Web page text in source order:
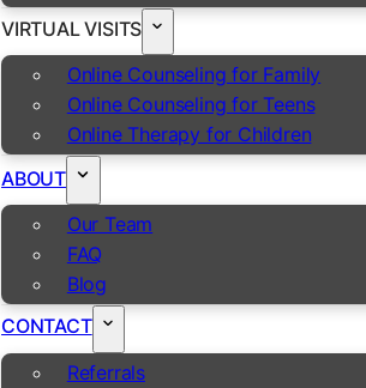
VIRTUAL VISITS
Online Counseling for Family
Online Counseling for Teens
Online Therapy for Children
ABOUT
Our Team
FAQ
Blog
CONTACT
Referrals